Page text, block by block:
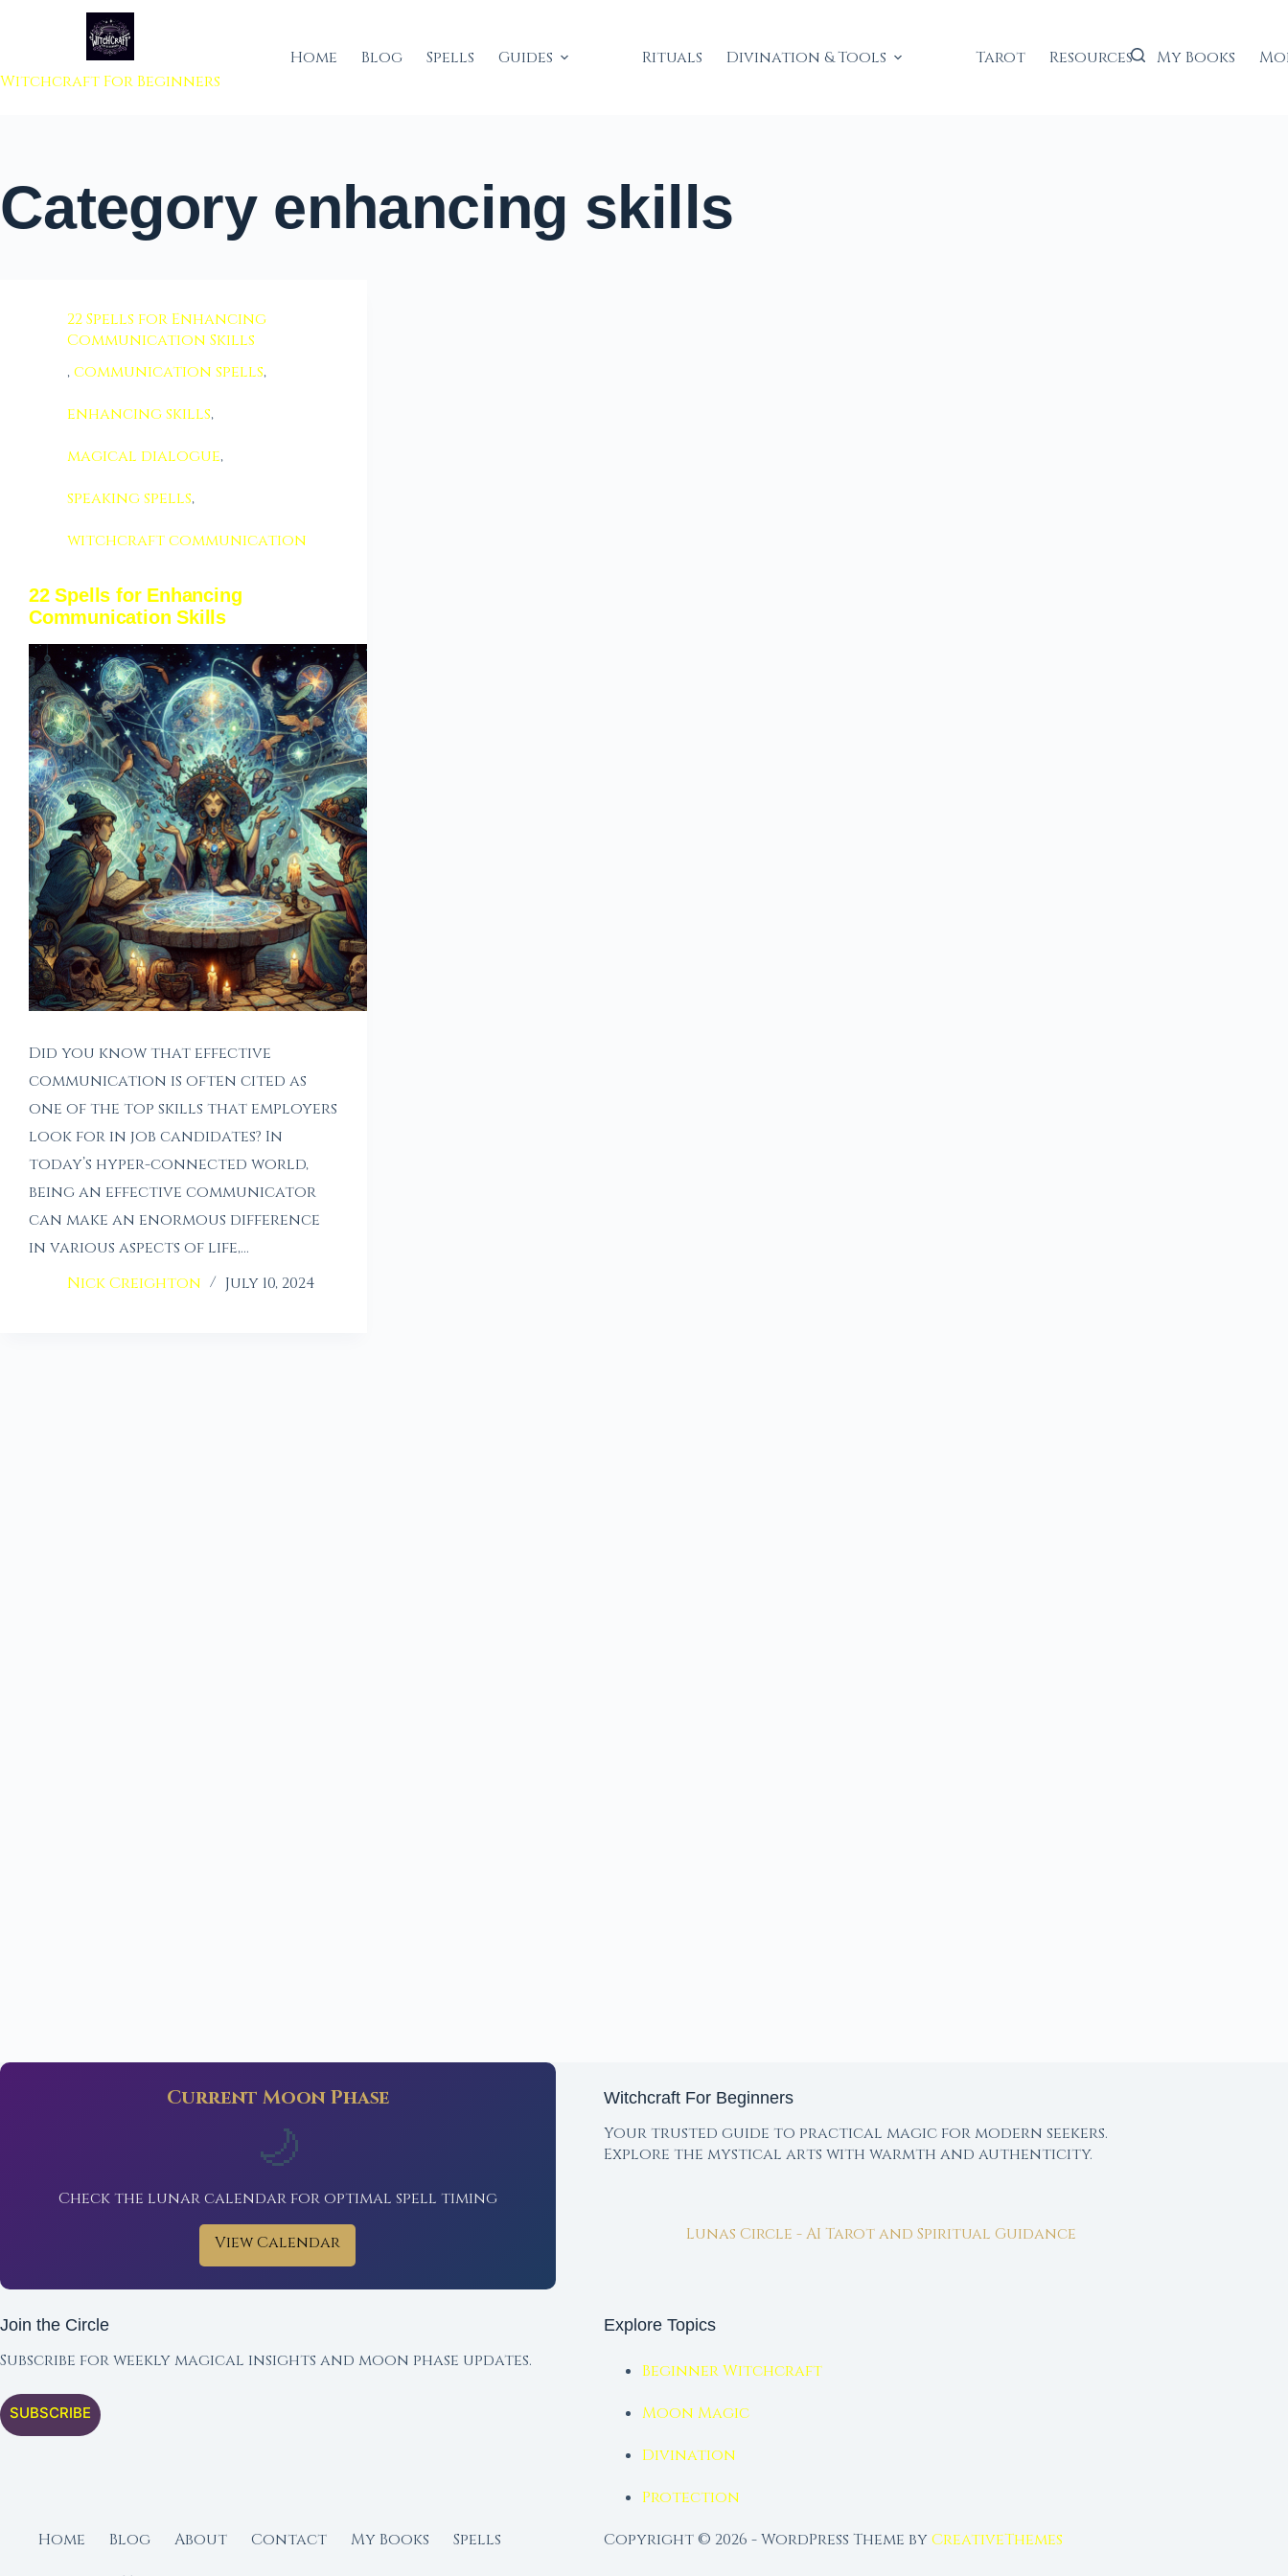
to content
Witchcraft For Beginners
Home Blog Spells Guides Rituals Divination & Tools Tarot Resources My Books
Categoryenhancing skills
22 Spells for Enhancing
Communication Skills
,communication spells,
enhancing skills,
magical dialogue,
speaking spells,
witchcraft communication
22 Spells for Enhancing
Communication Skills
Did you know that effective
communication is often cited as
one of the top skills that employers
look for in job candidates? In
today’s hyper-connected world,
being an effective communicator
can make an enormous difference
in various aspects of life,…
Nick Creighton
July 10, 2024
Current Moon Phase
🌙
Check the lunar calendar for optimal spell timing
View Calendar
Witchcraft For Beginners
Your trusted guide to practical magic for modern seekers.
Explore the mystical arts with warmth and authenticity.
Lunas Circle - AI Tarot and Spiritual Guidance
Join the Circle
Subscribe for weekly magical insights and moon phase updates.
SUBSCRIBE
Explore Topics
Beginner Witchcraft
Moon Magic
Divination
Protection
Home
Blog About Contact My Books
Spells
Copyright © 2026 - WordPress Theme byCreativeThemes